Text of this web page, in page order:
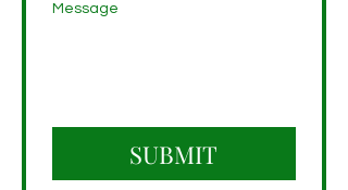
Message
SUBMIT